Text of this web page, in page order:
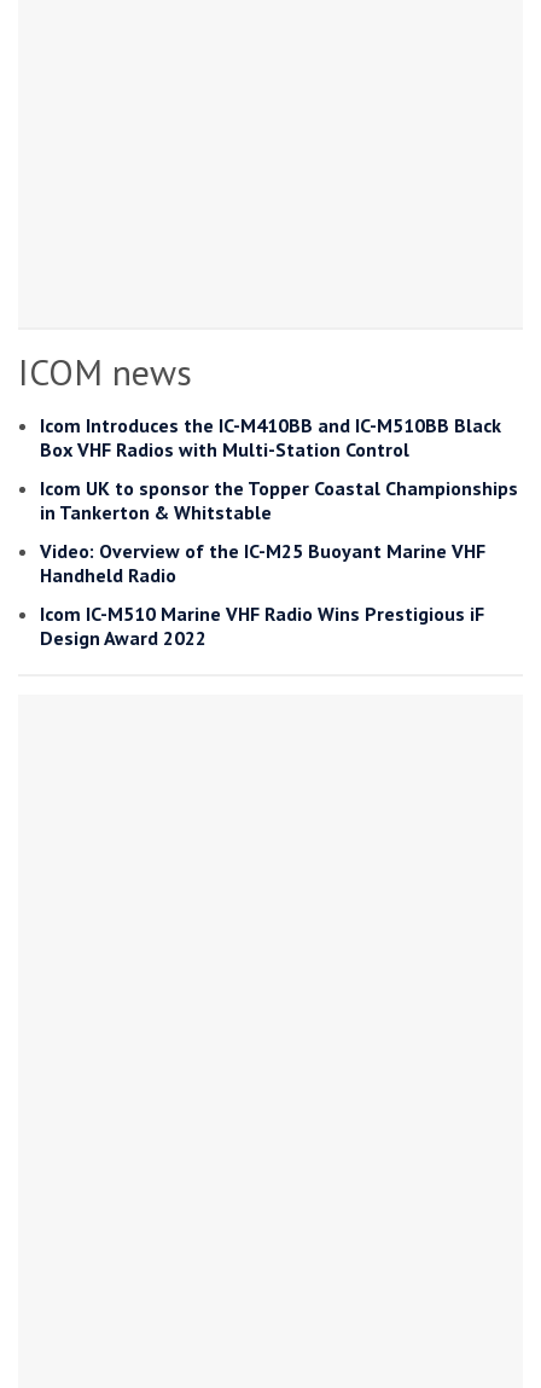
ICOM news
Icom Introduces the IC-M410BB and IC-M510BB Black
Box VHF Radios with Multi-Station Control
Icom UK to sponsor the Topper Coastal Championships
in Tankerton & Whitstable
Video: Overview of the IC-M25 Buoyant Marine VHF
Handheld Radio
Icom IC-M510 Marine VHF Radio Wins Prestigious iF
Design Award 2022